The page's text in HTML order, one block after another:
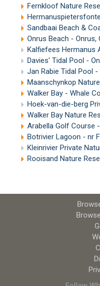
Fernkloof Nature
Hermanuspietersfontein
Sandbaai Beach &
Onrus Beach - Onrus,
Kalfiefees Hermanus
Davies' Tidal Pool -
Jan Rabie Tidal Pool
Maanschynkop Nature
Walker Bay - Whale
Hoek-van-die-berg Private
Walker Bay Nature
Arabella Golf Course
Botrivier Lagoon - nr
Kleinrivier Private
Rooisand Nature Reserve